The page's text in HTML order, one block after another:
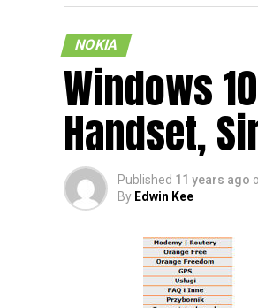
Now here is an
supposed to be the
that the Finnish
sports an Android
Does this mean that
time will be able to
the alleged Nokia C1
NOKIA
Windows
Handset,
Published 11 years ago
By Edwin Kee